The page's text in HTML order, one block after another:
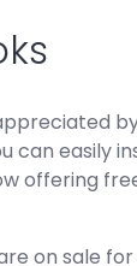
can easily
offering
on sale